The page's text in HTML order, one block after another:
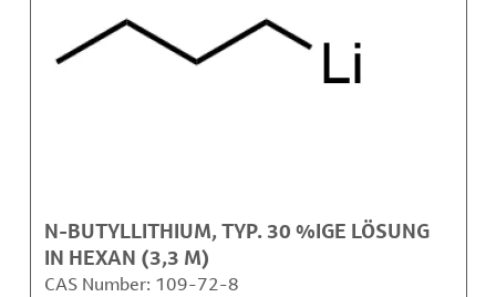
N-BUTYLLITHIUM, TYP. 30 %IGE LÖSUNG
IN HEXAN (3,3 M)
CAS Number: 109-72-8